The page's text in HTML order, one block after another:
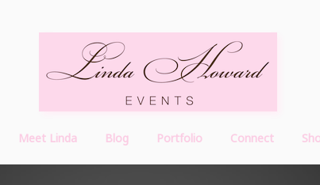
Meet Linda Blog Portfolio Connect